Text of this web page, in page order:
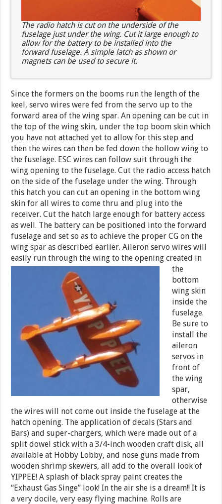
The radio hatch is cut on the underside of the
fuselage just under the wing. Cut it large enough to
allow for the battery to be installed into the
forward fuselage. A simple latch as shown or
magnets can be used to secure it.
Since the formers on the booms run the length of the
keel, servo wires were fed from the servo up to the
forward area of the wing spar. An opening can be cut in
the top of the wing skin, under the top boom skin which
you have not attached yet to allow for this step and
then the wires can then be fed down the hollow wing to
the fuselage. ESC wires can follow suit through the
wing opening to the fuselage. Cut the radio access hatch
on the side of the fuselage under the wing. Through
this hatch you can cut an opening in the bottom wing
skin for all wires to come thru and plug into the
receiver. Cut the hatch large enough for battery access
as well. The battery can be positioned into the forward
fuselage and set so as to achieve the proper CG on the
wing spar as described earlier. Aileron servo wires will
easily run through the wing tothe opening created in
the
bottom
wing skin
inside the
fuselage.
Be sure to
install the
aileron
servos in
front of
the wing
spar,
otherwise
the wires will not come out inside the fuselage at the
hatch opening. The application of decals (Stars and
Bars) and super-chargers, which were made out of a
split dowel stick with a 3/4-inch wooden craft disk, all
available at Hobby Lobby, and nose guns made from
wooden shrimp skewers, all add to the overall look of
YIPPEE! A splash of black spray paint creates the
“Exhaust Gas Singe” look! In the air she is a dream!! It is
a very docile, very easy flying machine. Rolls are